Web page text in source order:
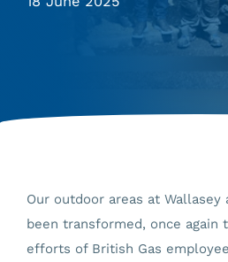
Our outdoor areas at Wallasey
been transformed, once again
efforts of British Gas